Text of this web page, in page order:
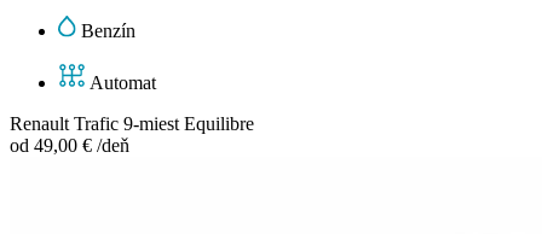
Benzín
Automat
Renault Trafic 9-miest Equilibre
od 49,00 € /deň